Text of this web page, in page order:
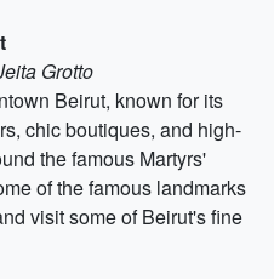
Grotto
Beirut, known for its
chic boutiques, and high-
the famous Martyrs'
of the famous landmarks
visit some of Beirut's fine